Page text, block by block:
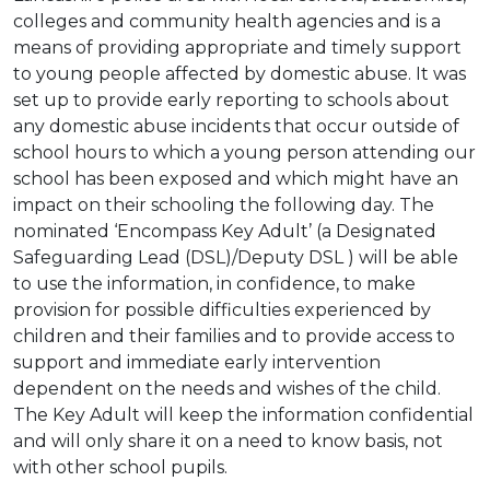
colleges and community health agencies and is a
means of providing appropriate and timely support
to young people affected by domestic abuse. It was
set up to provide early reporting to schools about
any domestic abuse incidents that occur outside of
school hours to which a young person attending our
school has been exposed and which might have an
impact on their schooling the following day. The
nominated ‘Encompass Key Adult’ (a Designated
Safeguarding Lead (DSL)/Deputy DSL ) will be able
to use the information, in confidence, to make
provision for possible difficulties experienced by
children and their families and to provide access to
support and immediate early intervention
dependent on the needs and wishes of the child.
The Key Adult will keep the information confidential
and will only share it on a need to know basis, not
with other school pupils.